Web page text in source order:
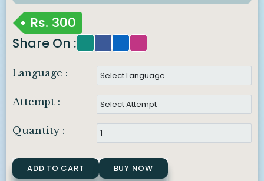
Rs. 300
Share On :
Language :
Attempt :
Quantity :
ADD TO CART BUY NOW